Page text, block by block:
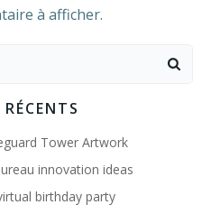
à afficher.
Tower Artwork
innovation ideas
birthday party